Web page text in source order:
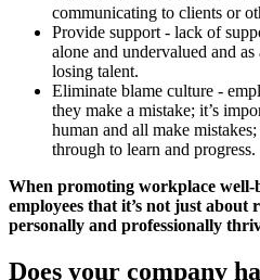
communicating to clients or
Provide support - lack of
alone and undervalued and
losing talent.
Eliminate blame culture -
they make a mistake; it’s
human and all make
through to learn and progress.
When promoting workplace well-
employees that it’s not just about
personally and professionally
Does your company